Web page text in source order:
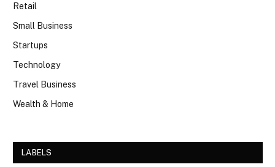
Retail
Small Business
Startups
Technology
Travel Business
Wealth & Home
LABELS